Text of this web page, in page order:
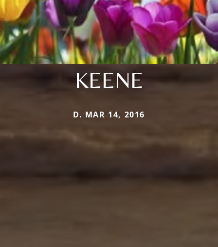
KEENE
D. MAR 14, 2016